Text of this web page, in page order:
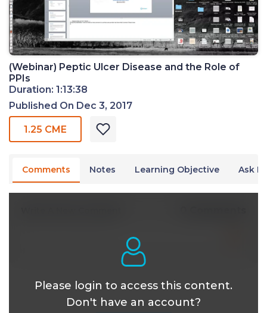
(Webinar) Peptic Ulcer Disease and the Role of
PPIs
Duration: 1:13:38
Published On Dec 3, 2017
1.25 CME
Comments Notes Learning Objective Ask
Please login to access this content.
Don't have an account?